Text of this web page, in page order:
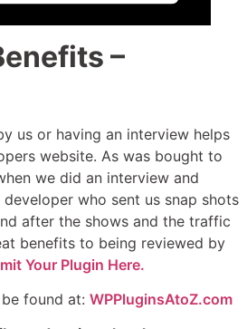
–
us or having an interview helps
website. As was bought to
we did an interview and
who sent us snap shots
after the shows and the traffic
benefits to being reviewed by
Your Plugin Here.
found at: WPPluginsAtoZ.com